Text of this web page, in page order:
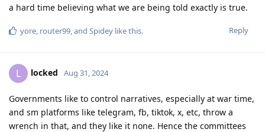
a hard time believing what we are being told exactly is true.
Reply
yore, router99, and Spidey like this.
L locked Aug 31, 2024
Governments like to control narratives, especially at war time,
and sm platforms like telegram, fb, tiktok, x, etc, throw a
wrench in that, and they like it none. Hence the committees